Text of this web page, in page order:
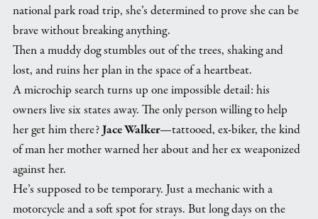
national park road trip, she’s determined to prove she can be
brave without breaking anything.
Then a muddy dog stumbles out of the trees, shaking and
lost, and ruins her plan in the space of a heartbeat.
A microchip search turns up one impossible detail: his
owners live six states away. The only person willing to help
her get him there?Jace Walker—tattooed, ex-biker, the kind
of man her mother warned her about and her ex weaponized
against her.
He’s supposed to be temporary. Just a mechanic with a
motorcycle and a soft spot for strays. But long days on the